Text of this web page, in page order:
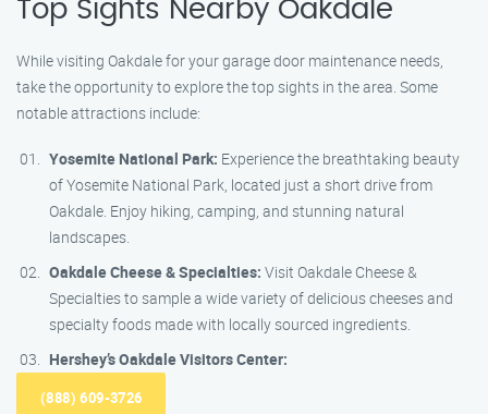
Top Sights Nearby Oakdale
While visiting Oakdale for your garage door maintenance needs,
take the opportunity to explore the top sights in the area. Some
notable attractions include:
Yosemite National Park: Experience the breathtaking beauty
of Yosemite National Park, located just a short drive from
Oakdale. Enjoy hiking, camping, and stunning natural
landscapes.
Oakdale Cheese & Specialties: Visit Oakdale Cheese &
Specialties to sample a wide variety of delicious cheeses and
specialty foods made with locally sourced ingredients.
Hershey’s Oakdale Visitors Center:
(888) 609-3726